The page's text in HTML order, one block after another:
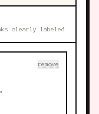
clearly labeled
remove